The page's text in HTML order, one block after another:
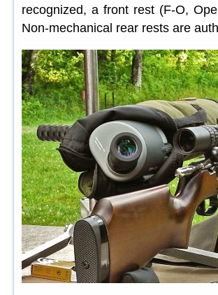
recognized, a front rest (F-O,
Non-mechanical rear rests are